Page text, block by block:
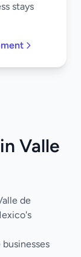
stays
Valle
de